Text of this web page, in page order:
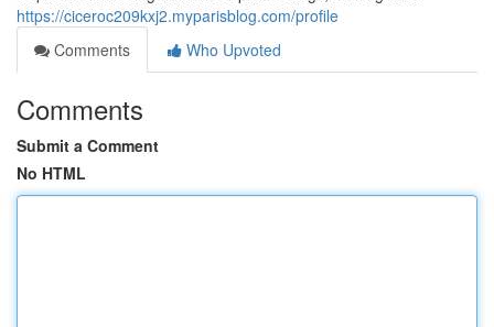
https://ciceroc209kxj2.myparisblog.com/profile
Comments
Who Upvoted
Comments
Submit a Comment
No HTML